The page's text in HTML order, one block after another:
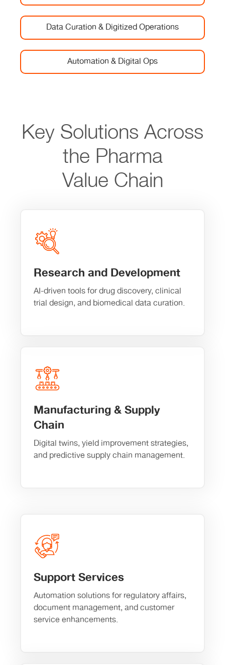
Data Curation & Digitized Operations
Automation & Digital Ops
Key Solutions Across
the Pharma
Value Chain
Research and Development
AI-driven tools for drug discovery, clinical
trial design, and biomedical data curation.
Manufacturing & Supply
Chain
Digital twins, yield improvement strategies,
and predictive supply chain management.
Support Services
Automation solutions for regulatory affairs,
document management, and customer
service enhancements.